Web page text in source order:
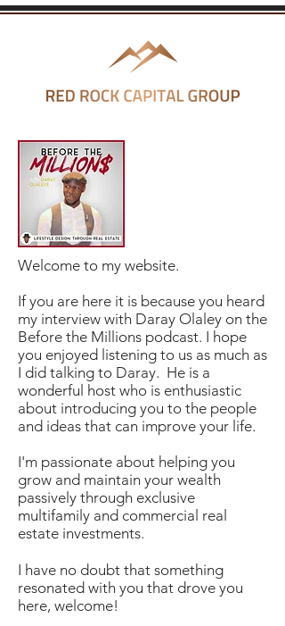
Welcome to my website.
If you are here it is because you heard
my interview with Daray Olaley on the
Before the Millions podcast. I hope
you enjoyed listening to us as much as
I did talking to Daray. He is a
wonderful host who is enthusiastic
about introducing you to the people
and ideas that can improve your life.
I'm passionate about helping you
grow and maintain your wealth
passively through exclusive
multifamily and commercial real
estate investments.
I have no doubt that something
resonated with you that drove you
here, welcome!